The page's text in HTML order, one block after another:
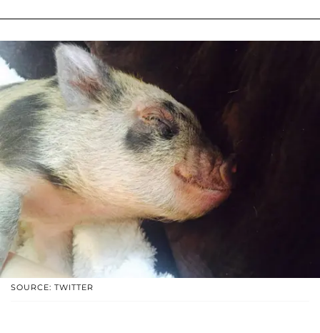
SOURCE: TWITTER